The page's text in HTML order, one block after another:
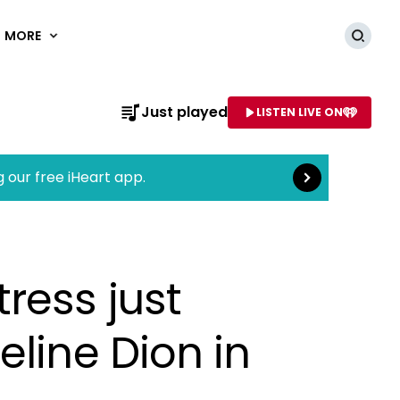
MORE
Just played LISTEN LIVE ON
our free iHeart app. Read more
just
Dion in